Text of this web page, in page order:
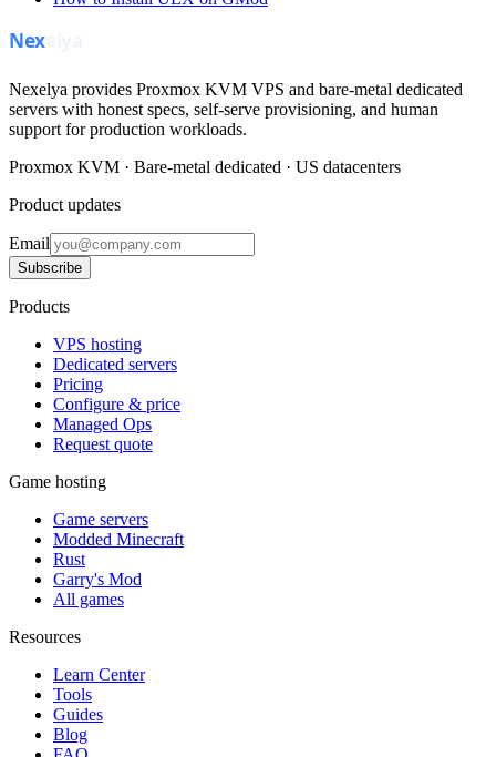
Nexelya provides Proxmox KVM VPS and bare-metal dedicated
servers with honest specs, self-serve provisioning, and human
support for production workloads.
Proxmox KVM · Bare-metal dedicated · US datacenters
Product updates
Email
Subscribe
Products
VPS hosting
Dedicated servers
Pricing
Configure & price
Managed Ops
Request quote
Game hosting
Game servers
Modded Minecraft
Rust
Garry's Mod
All games
Resources
Learn Center
Tools
Guides
Blog